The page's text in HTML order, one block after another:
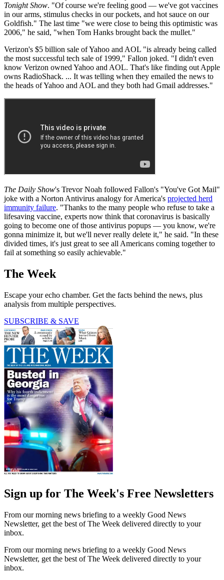
Tonight Show. "Of course we're feeling good — we've got vaccines
in our arms, stimulus checks in our pockets, and hot sauce on our
Goldfish." The last time "we were close to being this optimistic was
2006," he said, "when Tom Hanks brought back the mullet."
Verizon's $5 billion sale of Yahoo and AOL "is already being called
the most successful tech sale of 1999," Fallon joked. "I didn't even
know Verizon owned Yahoo and AOL. That's like finding out Apple
owns RadioShack. ... It was telling when they emailed the news to
the heads of Yahoo and AOL and they both had Gmail addresses."
The Daily Show's Trevor Noah followed Fallon's "You've Got Mail"
joke with a Norton Antivirus analogy for America's projected herd
immunity failure. "Thanks to the many people who refuse to take a
lifesaving vaccine, experts now think that coronavirus is basically
going to become one of those antivirus popups — you know, we're
gonna minimize it, but we'll never really delete it," he said. "In these
divided times, it's just great to see all Americans coming together to
fail at something so easily achievable."
The Week
Escape your echo chamber. Get the facts behind the news, plus
analysis from multiple perspectives.
SUBSCRIBE & SAVE
Sign up for The Week's Free Newsletters
From our morning news briefing to a weekly Good News
Newsletter, get the best of The Week delivered directly to your
inbox.
From our morning news briefing to a weekly Good News
Newsletter, get the best of The Week delivered directly to your
inbox.